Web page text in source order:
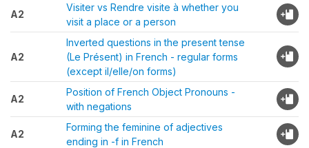
A2
Visiter vs Rendre visite à whether you
visit a place or a person
A2
Inverted questions in the present tense
(Le Présent) in French - regular forms
(except il/elle/on forms)
A2
Position of French Object Pronouns -
with negations
A2
Forming the feminine of adjectives
ending in -f in French